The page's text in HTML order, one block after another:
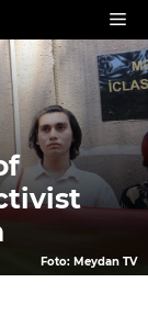
Foto: Meydan TV